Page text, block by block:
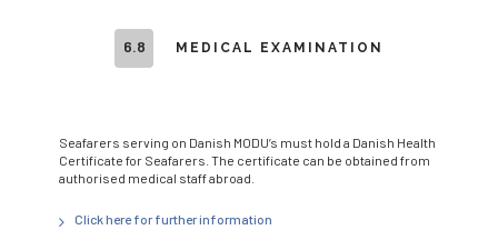
6.8 MEDICAL EXAMINATION
Seafarers serving on Danish MODU’s must hold a Danish Health
Certificate for Seafarers. The certificate can be obtained from
authorised medical staff abroad.
Click here for further information